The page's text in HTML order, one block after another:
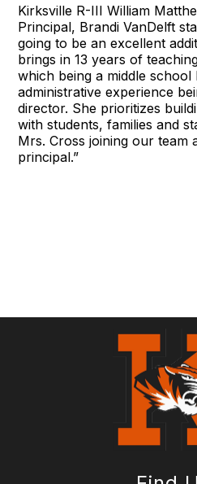
Kirksville R-III William
Principal, Brandi VanDelft
going to be an excellent
brings in 13 years of
which being a middle school
administrative experience
director. She prioritizes
with students, families and
Mrs. Cross joining our team
principal.”